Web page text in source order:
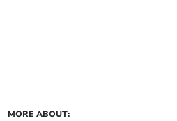
MORE ABOUT: